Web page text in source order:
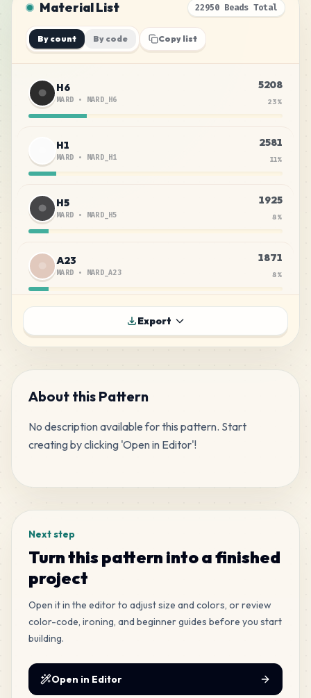
Material List 22950 Beads Total
By count By code Copy list
H6
MARD • MARD_H6
5208
23%
H1
MARD • MARD_H1
2581
11%
H5
MARD • MARD_H5
1925
8%
A23
MARD • MARD_A23
1871
8%
%
1632
M12
MARD•MARD_M12
M7 708
MARD • MARD_H4 3%
E21
MARD •MARD_E21
552
2%
H19
MARD•MARD_H19
411
Export
About this Pattern
No description available for this pattern. Start
creating by clicking 'Open in Editor'!
Next step
Turn this pattern into a finished
project
Open it in the editor to adjust size and colors, or review
color-code, ironing, and beginner guides before you start
building.
Open in Editor